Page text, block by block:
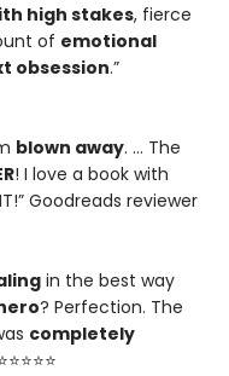
high stakes, fierce
of emotional
obsession.”
blown away. … The
! I love a book with
Goodreads reviewer
in the best way
? Perfection. The
completely